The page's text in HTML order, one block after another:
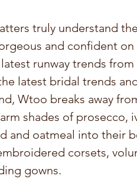
truly understand
and confident
runway trends from
latest bridal trends
Wtoo breaks away
shades of prosecco,
and oatmeal into their
corsets,
gowns.